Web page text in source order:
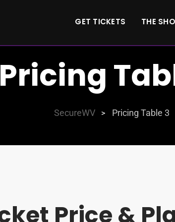
GET TICKETS THE
SecureWV > Pricing Table 3
Price &